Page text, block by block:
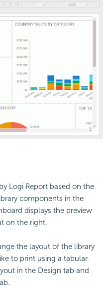
Logi Report based on the
components in the
displays the preview
on the right.
the layout of the library
to print using a tabular.
in the Design tab and